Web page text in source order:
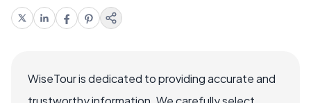
WiseTour is dedicated to providing accurate and